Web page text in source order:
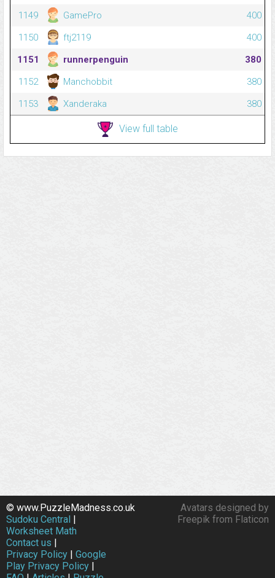
1149
GamePro
400
1150
ftj2119
400
1151
runnerpenguin
380
1152
Manchobbit
380
1153
Xanderaka 380
View full table
Avatars designed by
Freepik from Flaticon
© www.PuzzleMadness.co.uk
Sudoku Central |
Worksheet Math
Contact us |
Privacy Policy | Google
Play Privacy Policy |